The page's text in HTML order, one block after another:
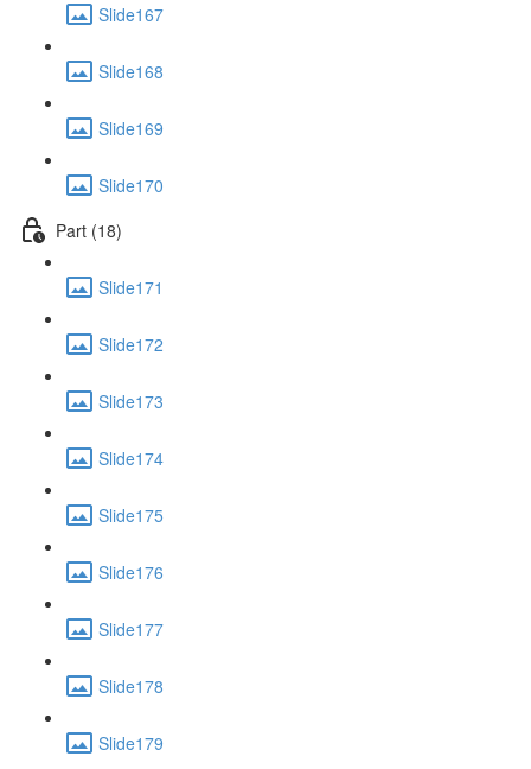
Slide167
Slide168
Slide169
Slide170
Part (18)
Slide171
Slide172
Slide173
Slide174
Slide175
Slide176
Slide177
Slide178
Slide179